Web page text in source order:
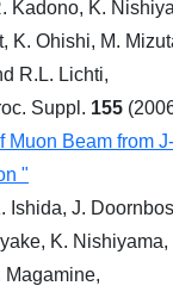
Kadono, K.
K. Ohishi, M.
R.L. Lichti,
Suppl. 155
Muon Beam from
"
Ishida, J.
K.
Magamine,